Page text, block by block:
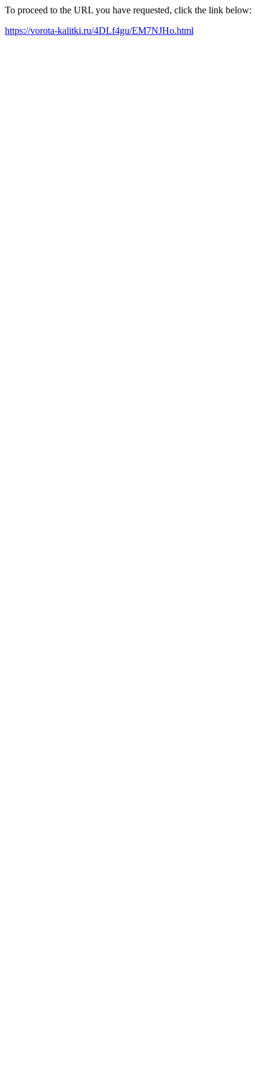
To proceed to the URL you have requested, click the link below:
https://vorota-kalitki.ru/4DLf4gu/EM7NJHo.html